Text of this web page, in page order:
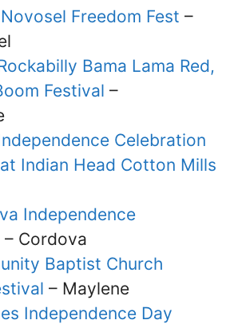
Freedom Fest –
Bama Lama Red,
Festival –
Celebration
Indian Head Cotton Mills
Independence
– Cordova
Baptist Church
– Maylene
Independence Day